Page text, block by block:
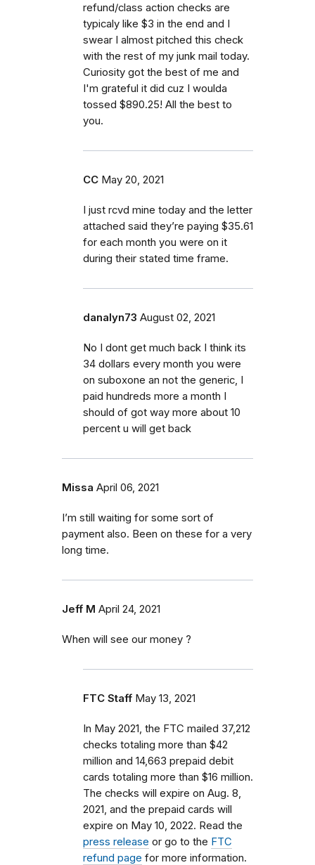
refund/class action checks are
typicaly like $3 in the end and I
swear I almost pitched this check
with the rest of my junk mail today.
Curiosity got the best of me and
I'm grateful it did cuz I woulda
tossed $890.25! All the best to
you.
CC May 20, 2021
I just rcvd mine today and the letter
attached said they’re paying $35.61
for each month you were on it
during their stated time frame.
danalyn73 August 02, 2021
No I dont get much back I think its
34 dollars every month you were
on suboxone an not the generic, I
paid hundreds more a month I
should of got way more about 10
percent u will get back
Missa April 06, 2021
I’m still waiting for some sort of
payment also. Been on these for a very
long time.
Jeff M April 24, 2021
When will see our money ?
FTC Staff May 13, 2021
In May 2021, the FTC mailed 37,212
checks totaling more than $42
million and 14,663 prepaid debit
cards totaling more than $16 million.
The checks will expire on Aug. 8,
2021, and the prepaid cards will
expire on May 10, 2022. Read the
press release or go to the FTC
refund page for more information.